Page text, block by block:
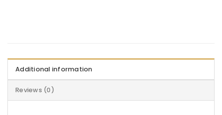
Additional information
Reviews (0)